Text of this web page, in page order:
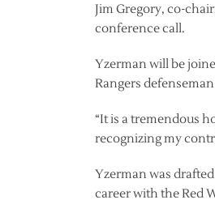
Jim Gregory, co-
conference call.
Yzerman will be
Rangers
“It is a tremendous
recognizing my
Yzerman was
career with the Red